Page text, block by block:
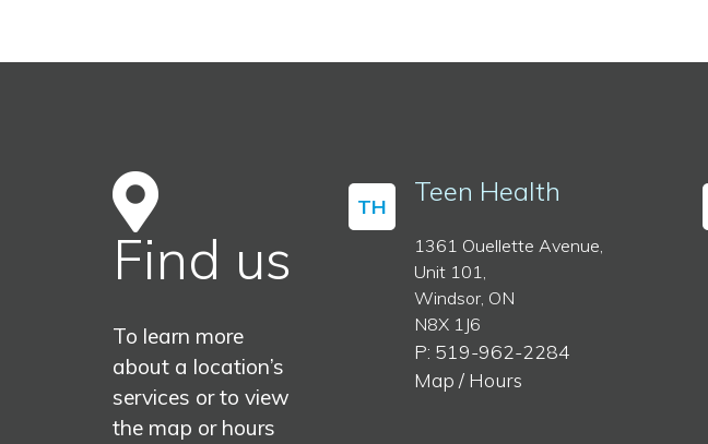
Find us
To learn more
about a location’s
services or to view
the map or hours
TH Teen Health
1361 Ouellette Avenue,
Unit 101,
Windsor, ON
N8X 1J6
P: 519-962-2284
Map / Hours